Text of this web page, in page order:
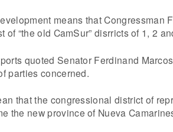
means that Congressman
of “the old CamSur” disrricts of 1, 2
quoted Senator Ferdinand
parties concerned.
that the congressional district of
the new province of Nueva